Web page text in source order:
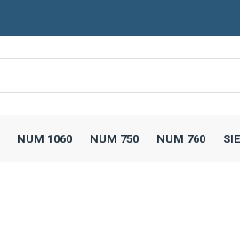
NUM 1060 NUM 750 NUM 760